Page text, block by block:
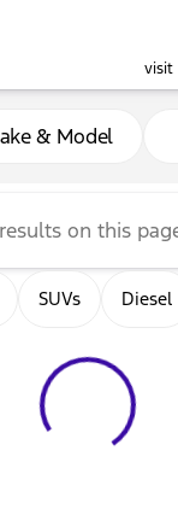
visit
Sale
& Model
SUVs Diesel